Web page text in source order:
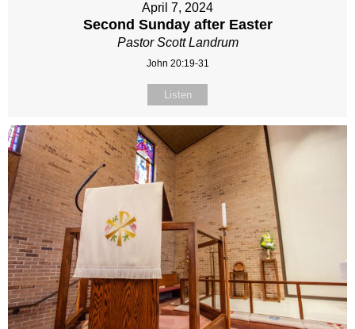
April 7, 2024
Second Sunday after Easter
Pastor Scott Landrum
John 20:19-31
Listen